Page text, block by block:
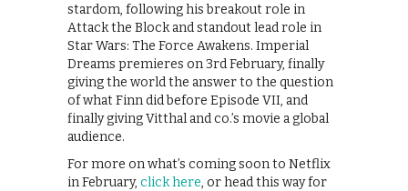
stardom, following his breakout role in
Attack the Block and standout lead role in
Star Wars: The Force Awakens. Imperial
Dreams premieres on 3rd February, finally
giving the world the answer to the question
of what Finn did before Episode VII, and
finally giving Vitthal and co.’s movie a global
audience.
For more on what’s coming soon to Netflix
in February, click here, or head this way for